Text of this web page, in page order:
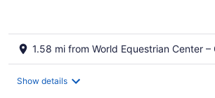
1.58 mi from World Equestrian Center –
Show details